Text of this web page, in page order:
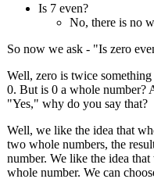
Is 7 even?
No, there is no
So now we ask - "Is zero
Well, zero is twice
0. But is 0 a whole number?
"Yes," why do you say that?
Well, we like the idea that
two whole numbers, the
number. We like the idea
whole number. We can